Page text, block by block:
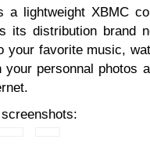
a lightweight XBMC
its distribution brand
your favorite music,
your personnal photos